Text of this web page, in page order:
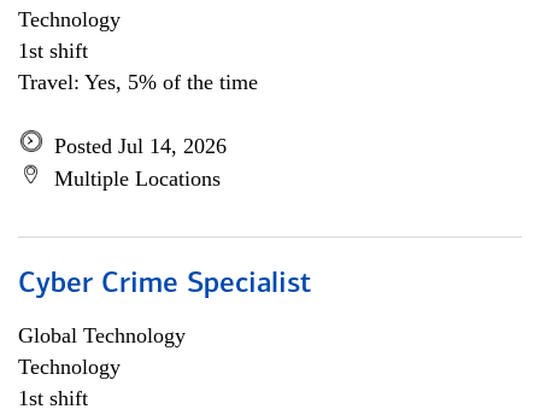
Technology
1st shift
Travel: Yes, 5% of the time
Posted Jul 14, 2026
Multiple Locations
Cyber Crime Specialist
Global Technology
Technology
1st shift